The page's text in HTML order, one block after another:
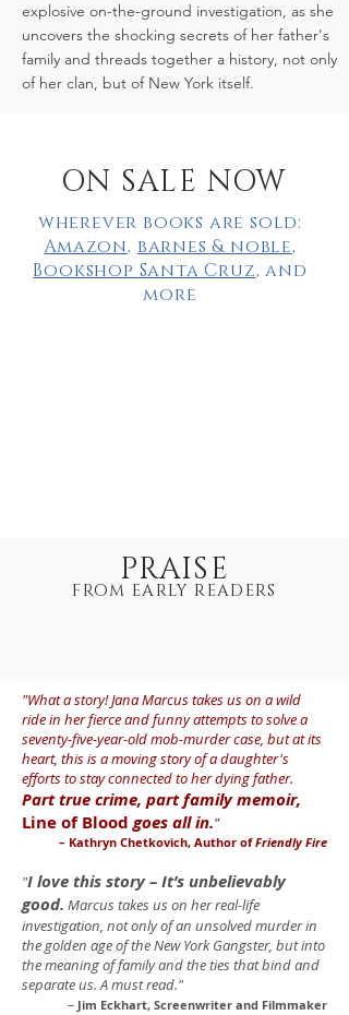
explosive on-the-ground investigation, as she
uncovers the shocking secrets of her father's
family and threads together a history, not only
of her clan, but of New York itself.
ON SALE NOW
wherever books are sold:
Amazon, barnes & noble,
Bookshop Santa Cruz, and
more
PRAISE
FROM EARLY READERS
"What a story! Jana Marcus takes us on a wild
ride in her fierce and funny attempts to solve a
seventy-five-year-old mob-murder case, but at its
heart, this is a moving story of a daughter's
efforts to stay connected to her dying father.
Part true crime, part family memoir,
Line of Bloodgoes all in."
– Kathryn Chetkovich, Author ofFriendly Fire
"I love this story – It’s unbelievably
good. Marcus takes us on her real-life
investigation, not only of an unsolved murder in
the golden age of the New York Gangster, but into
the meaning of family and the ties that bind and
separate us. A must read."
– Jim Eckhart, Screenwriter and Filmmaker